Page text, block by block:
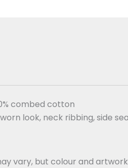
combed cotton
look, neck ribbing, side
vary, but colour and